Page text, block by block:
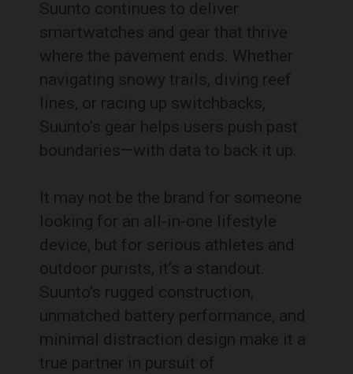
Suunto continues to deliver
smartwatches and gear that thrive
where the pavement ends. Whether
navigating snowy trails, diving reef
lines, or racing up switchbacks,
Suunto’s gear helps users push past
boundaries—with data to back it up.
It may not be the brand for someone
looking for an all-in-one lifestyle
device, but for serious athletes and
outdoor purists, it’s a standout.
Suunto’s rugged construction,
unmatched battery performance, and
minimal distraction design make it a
true partner in pursuit of